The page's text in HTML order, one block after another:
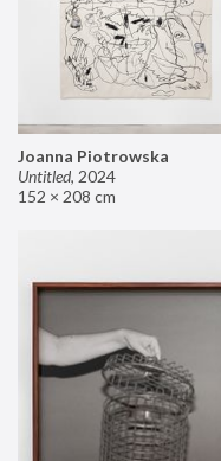
Joanna Piotrowska
Untitled, 2024
152 × 208 cm